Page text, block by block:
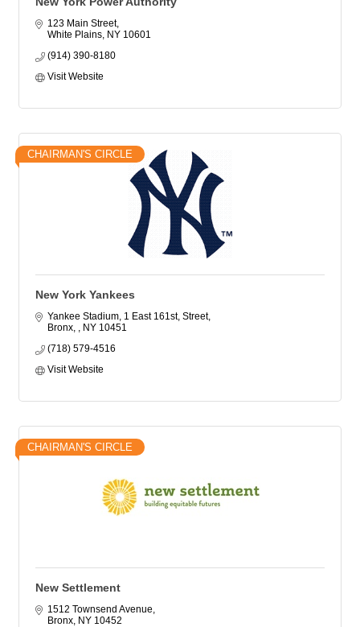
123 Main Street
White Plains NY 10601
(914) 390-8180
Visit Website
CHAIRMAN'S CIRCLE
New York Yankees
Yankee Stadium, 1 East 161st, Street
Bronx,
NY 10451
(718) 579-4516
Visit Website
CHAIRMAN'S CIRCLE
New Settlement
1512 Townsend Avenue
Bronx NY 10452